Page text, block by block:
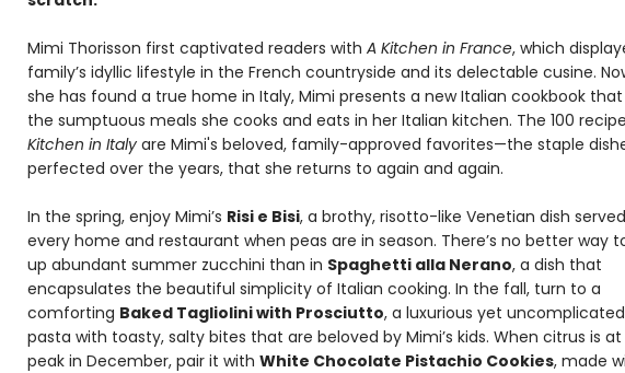
Mimi Thorisson first captivated readers with A Kitchen in France, which
family’s idyllic lifestyle in the French countryside and its delectable cusine.
she has found a true home in Italy, Mimi presents a new Italian cookbook that
the sumptuous meals she cooks and eats in her Italian kitchen. The 100
Kitchen in Italyare Mimi's beloved, family-approved favorites—the staple
perfected over the years, that she returns to again and again.
In the spring, enjoy Mimi’s Risi e Bisi, a brothy, risotto-like Venetian dish
every home and restaurant when peas are in season. There’s no better way
up abundant summer zucchini than in Spaghetti alla Nerano, a dish that
encapsulates the beautiful simplicity of Italian cooking. In the fall, turn to a
comforting Baked Tagliolini with Prosciutto, a luxurious yet
pasta with toasty, salty bites that are beloved by Mimi’s kids. When citrus is at
peak in December, pair it with White Chocolate Pistachio Cookies, made